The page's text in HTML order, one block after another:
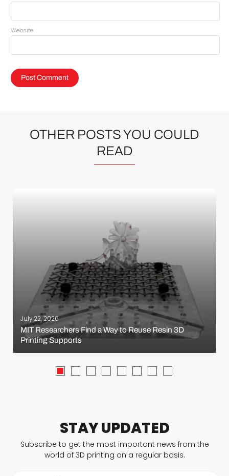
Website
OTHER POSTS YOU COULD
READ
July 22, 2026
MIT Researchers Find a Way to Reuse Resin 3D
Printing Supports
STAY UPDATED
Subscribe to get the most important news from the
world of 3D printing on a regular basis.